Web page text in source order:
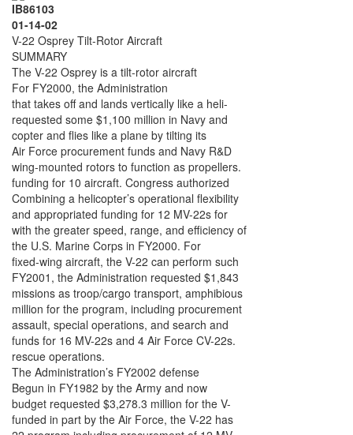
IB86103
01-14-02
V-22 Osprey Tilt-Rotor Aircraft
SUMMARY
The V-22 Osprey is a tilt-rotor aircraft
For FY2000, the Administration
that takes off and lands vertically like a heli-
requested some $1,100 million in Navy and
copter and flies like a plane by tilting its
Air Force procurement funds and Navy R&D
wing-mounted rotors to function as propellers.
funding for 10 aircraft. Congress authorized
Combining a helicopter’s operational flexibility
and appropriated funding for 12 MV-22s for
with the greater speed, range, and efficiency of
the U.S. Marine Corps in FY2000. For
fixed-wing aircraft, the V-22 can perform such
FY2001, the Administration requested $1,843
missions as troop/cargo transport, amphibious
million for the program, including procurement
assault, special operations, and search and
funds for 16 MV-22s and 4 Air Force CV-22s.
rescue operations.
The Administration’s FY2002 defense
Begun in FY1982 by the Army and now
budget requested $3,278.3 million for the V-
funded in part by the Air Force, the V-22 has